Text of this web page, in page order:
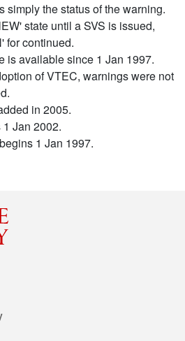
simply the status of the warning.
state until a SVS is issued,
for continued.
is available since 1 Jan 1997.
of VTEC, warnings were not
in 2005.
Jan 2002.
1 Jan 1997.